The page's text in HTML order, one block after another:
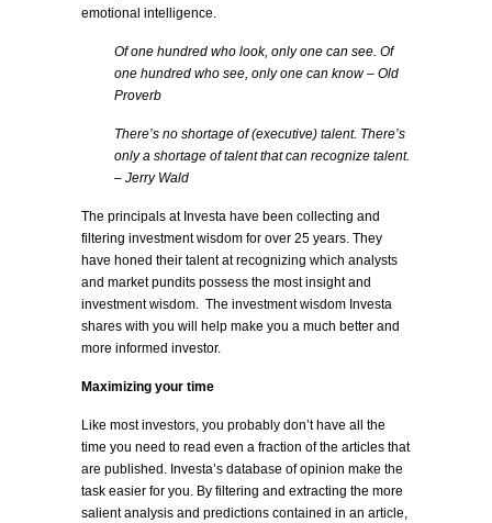
emotional intelligence.
Of one hundred who look, only one can see. Of
one hundred who see, only one can know – Old
Proverb
There’s no shortage of (executive) talent. There’s
only a shortage of talent that can recognize talent.
– Jerry Wald
The principals at Investa have been collecting and
filtering investment wisdom for over 25 years. They
have honed their talent at recognizing which analysts
and market pundits possess the most insight and
investment wisdom. The investment wisdom Investa
shares with you will help make you a much better and
more informed investor.
Maximizing your time
Like most investors, you probably don’t have all the
time you need to read even a fraction of the articles that
are published. Investa’s database of opinion make the
task easier for you. By filtering and extracting the more
salient analysis and predictions contained in an article,